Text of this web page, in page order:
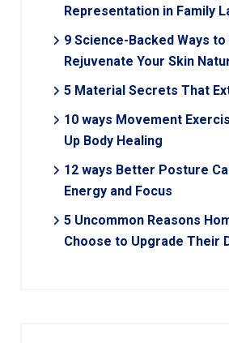
Representation in Family
9 Science-Backed Ways
Rejuvenate Your Skin
5 Material Secrets That
10 ways Movement
Up Body Healing
12 ways Better Posture
Energy and Focus
5 Uncommon Reasons
Choose to Upgrade Their